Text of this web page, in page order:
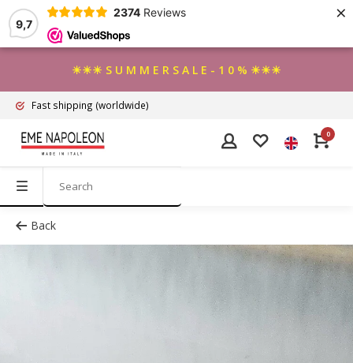
9,7
2374 Reviews ×
☀☀☀ S U M M E R S A L E - 1 0 % ☀☀☀
Fast shipping (worldwide)
0
Back